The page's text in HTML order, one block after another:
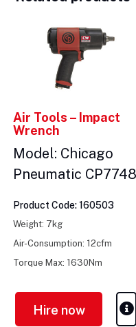
Air Tools – Impact
Wrench
Model: Chicago
Pneumatic CP7748
Product Code: 160503
Weight: 7kg
Air-Consumption: 12cfm
Torque Max: 1630Nm
Hire now